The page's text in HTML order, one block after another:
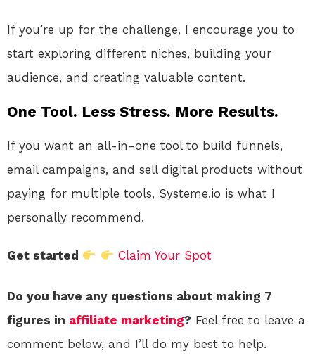
If you’re up for the challenge, I encourage you to
start exploring different niches, building your
audience, and creating valuable content.
One Tool. Less Stress. More Results.
If you want an all-in-one tool to build funnels,
email campaigns, and sell digital products without
paying for multiple tools, Systeme.io is what I
personally recommend.
Get started Claim Your Spot
Do you have any questions about making 7
figures in affiliate marketing? Feel free to leave a
comment below, and I’ll do my best to help.